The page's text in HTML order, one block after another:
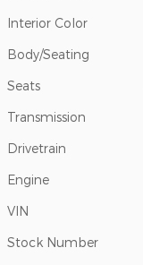
Interior Color
Body/Seating
Seats
Transmission
Drivetrain
Engine
VIN
Stock Number